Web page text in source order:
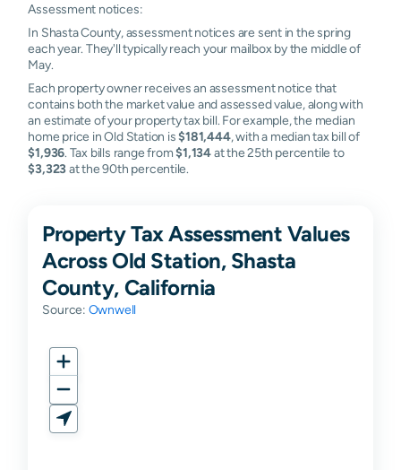
Assessment notices:
In Shasta County, assessment notices are sent in the spring
each year. They'll typically reach your mailbox by the middle of
May.
Each property owner receives an assessment notice that
contains both the market value and assessed value, along with
an estimate of your property tax bill. For example, the median
home price in Old Station is$181,444, with a median tax bill of
$1,936. Tax bills range from$1,134at the 25th percentile to
$3,323at the 90th percentile.
Property Tax Assessment Values
Across Old Station, Shasta
County, California
Source: Ownwell